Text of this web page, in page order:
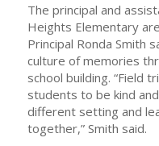
The principal and
Heights Elementary
Principal Ronda Smith
culture of memories
school building. “Field
students to be kind
different setting and
together,” Smith said.